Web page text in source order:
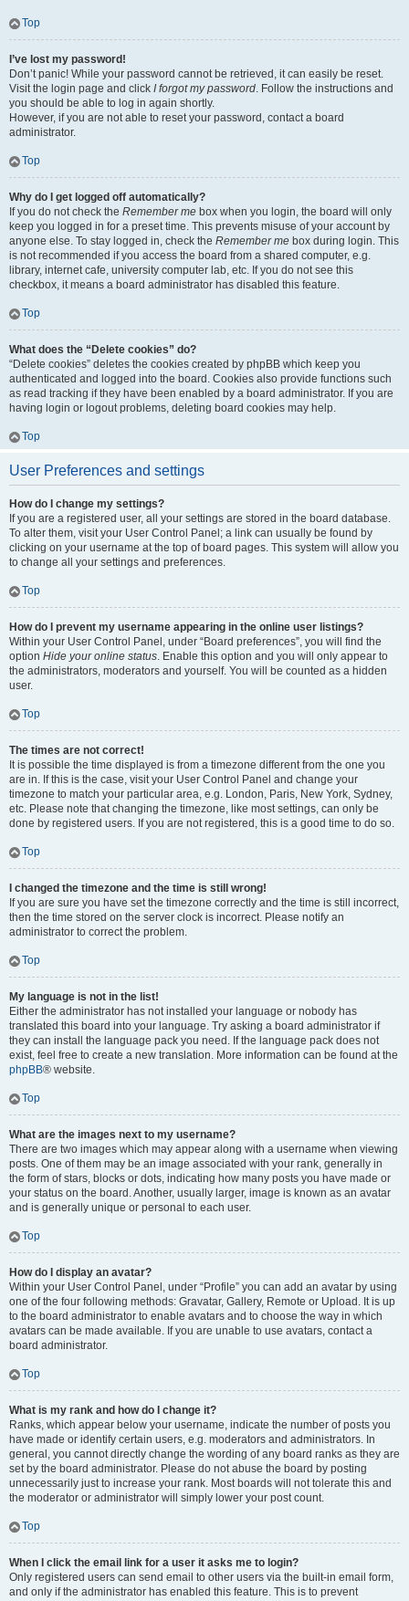
Top
I’ve lost my password!
Don’t panic! While your password cannot be retrieved, it can easily be reset.
Visit the login page and click I forgot my password. Follow the instructions and
you should be able to log in again shortly.
However, if you are not able to reset your password, contact a board
administrator.
Top
Why do I get logged off automatically?
If you do not check the Remember me box when you login, the board will only
keep you logged in for a preset time. This prevents misuse of your account by
anyone else. To stay logged in, check the Remember me box during login. This
is not recommended if you access the board from a shared computer, e.g.
library, internet cafe, university computer lab, etc. If you do not see this
checkbox, it means a board administrator has disabled this feature.
Top
What does the “Delete cookies” do?
“Delete cookies” deletes the cookies created by phpBB which keep you
authenticated and logged into the board. Cookies also provide functions such
as read tracking if they have been enabled by a board administrator. If you are
having login or logout problems, deleting board cookies may help.
Top
User Preferences and settings
How do I change my settings?
If you are a registered user, all your settings are stored in the board database.
To alter them, visit your User Control Panel; a link can usually be found by
clicking on your username at the top of board pages. This system will allow you
to change all your settings and preferences.
Top
How do I prevent my username appearing in the online user listings?
Within your User Control Panel, under “Board preferences”, you will find the
option Hide your online status. Enable this option and you will only appear to
the administrators, moderators and yourself. You will be counted as a hidden
user.
Top
The times are not correct!
It is possible the time displayed is from a timezone different from the one you
are in. If this is the case, visit your User Control Panel and change your
timezone to match your particular area, e.g. London, Paris, New York, Sydney,
etc. Please note that changing the timezone, like most settings, can only be
done by registered users. If you are not registered, this is a good time to do so.
Top
I changed the timezone and the time is still wrong!
If you are sure you have set the timezone correctly and the time is still incorrect,
then the time stored on the server clock is incorrect. Please notify an
administrator to correct the problem.
Top
My language is not in the list!
Either the administrator has not installed your language or nobody has
translated this board into your language. Try asking a board administrator if
they can install the language pack you need. If the language pack does not
exist, feel free to create a new translation. More information can be found at the
phpBB® website.
Top
What are the images next to my username?
There are two images which may appear along with a username when viewing
posts. One of them may be an image associated with your rank, generally in
the form of stars, blocks or dots, indicating how many posts you have made or
your status on the board. Another, usually larger, image is known as an avatar
and is generally unique or personal to each user.
Top
How do I display an avatar?
Within your User Control Panel, under “Profile” you can add an avatar by using
one of the four following methods: Gravatar, Gallery, Remote or Upload. It is up
to the board administrator to enable avatars and to choose the way in which
avatars can be made available. If you are unable to use avatars, contact a
board administrator.
Top
What is my rank and how do I change it?
Ranks, which appear below your username, indicate the number of posts you
have made or identify certain users, e.g. moderators and administrators. In
general, you cannot directly change the wording of any board ranks as they are
set by the board administrator. Please do not abuse the board by posting
unnecessarily just to increase your rank. Most boards will not tolerate this and
the moderator or administrator will simply lower your post count.
Top
When I click the email link for a user it asks me to login?
Only registered users can send email to other users via the built-in email form,
and only if the administrator has enabled this feature. This is to prevent